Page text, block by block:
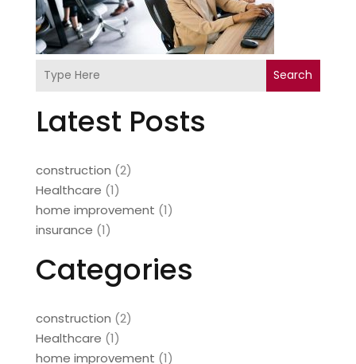
Search
Latest Posts
construction (2)
Healthcare (1)
home improvement (1)
insurance (1)
Categories
construction (2)
Healthcare (1)
home improvement (1)